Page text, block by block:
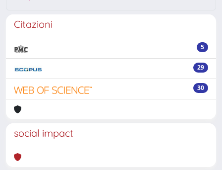
Citazioni
5
29
30
social impact